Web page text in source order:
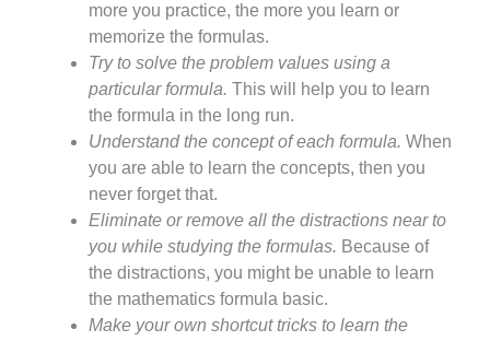
more you practice, the more you learn or
memorize the formulas.
Try to solve the problem values using a
particular formula. This will help you to learn
the formula in the long run.
Understand the concept of each formula. When
you are able to learn the concepts, then you
never forget that.
Eliminate or remove all the distractions near to
you while studying the formulas. Because of
the distractions, you might be unable to learn
the mathematics formula basic.
Make your own shortcut tricks to learn the